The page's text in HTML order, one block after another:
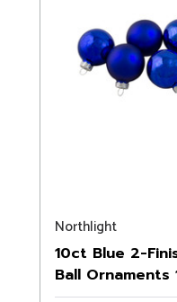
Northlight
10ct Blue 2-
Ball Ornaments